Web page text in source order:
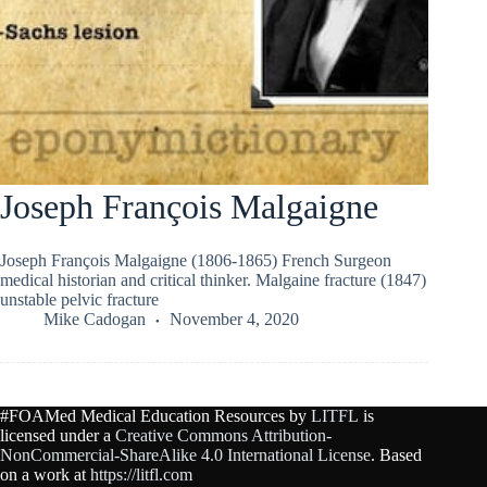
Joseph François Malgaigne
Joseph François Malgaigne (1806-1865) French Surgeon
medical historian and critical thinker. Malgaine fracture (1847)
unstable pelvic fracture
Mike Cadogan
November 4, 2020
#FOAMed Medical Education Resources by LITFL is
licensed under a Creative Commons Attribution-
NonCommercial-ShareAlike 4.0 International License. Based
on a work at https://litfl.com